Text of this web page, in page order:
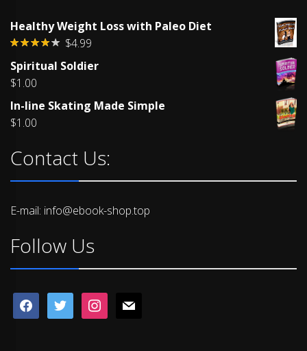
Healthy Weight Loss with Paleo Diet
4.00out
$4.99
Spiritual Soldier
$1.00
In-line Skating Made Simple
$1.00
Contact Us:
E-mail: info@ebook-shop.top
Follow Us
facebooktwitter instagrammail